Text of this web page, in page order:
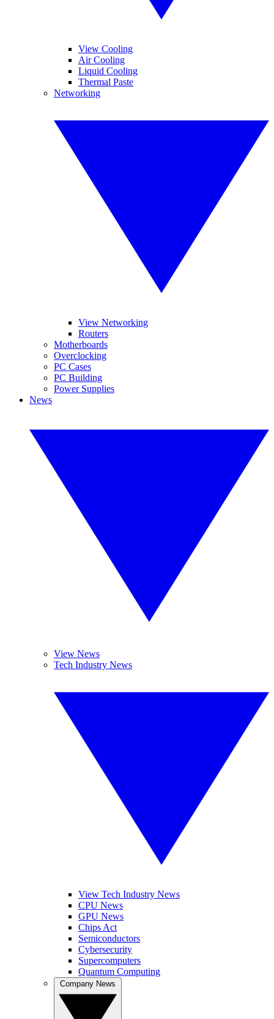
View Cooling
Air Cooling
Liquid Cooling
Thermal Paste
Networking
View Networking
Routers
Motherboards
Overclocking
PC Cases
PC Building
Power Supplies
News
View News
Tech Industry News
View Tech Industry News
CPU News
GPU News
Chips Act
Semiconductors
Cybersecurity
Supercomputers
Quantum Computing